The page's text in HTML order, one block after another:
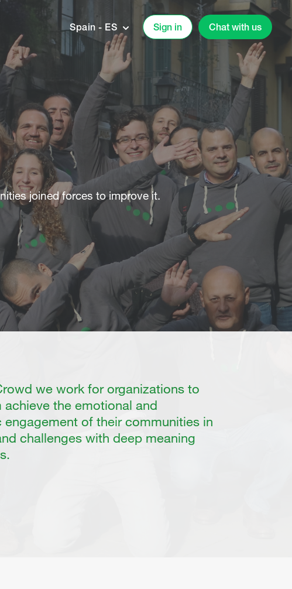
Spain - ES Sign in Chat with us
joined forces to improve it.
we work for organizations to
achieve the emotional and
engagement of their communities in
challenges with deep meaning